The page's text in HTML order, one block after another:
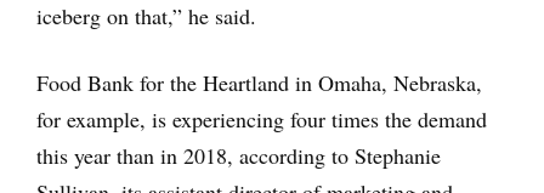
iceberg on that,” he said.
Food Bank for the Heartland in Omaha, Nebraska,
for example, is experiencing four times the demand
this year than in 2018, according to Stephanie